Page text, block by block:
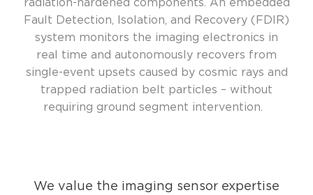
radiation-hardened components. An embedded
Fault Detection, Isolation, and Recovery (FDIR)
system monitors the imaging electronics in
real time and autonomously recovers from
single-event upsets caused by cosmic rays and
trapped radiation belt particles – without
requiring ground segment intervention.
We value the imaging sensor expertise